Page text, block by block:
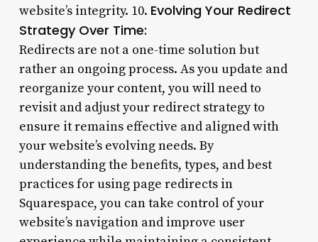
website’s integrity. 10. Evolving Your Redirect
Strategy Over Time:
Redirects are not a one-time solution but
rather an ongoing process. As you update and
reorganize your content, you will need to
revisit and adjust your redirect strategy to
ensure it remains effective and aligned with
your website’s evolving needs. By
understanding the benefits, types, and best
practices for using page redirects in
Squarespace, you can take control of your
website’s navigation and improve user